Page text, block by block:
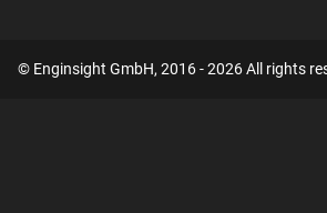
© Enginsight GmbH, 2016 - 2026 All rights